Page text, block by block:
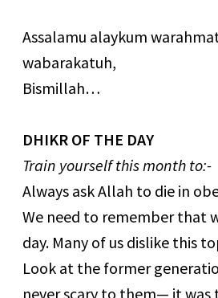
Assalamu alaykum
wabarakatuh,
Bismillah…
DHIKR OF THE DAY
Train yourself this month to:-
Always ask Allah to die in
We need to remember that
day. Many of us dislike this
Look at the former
never scary to them— it was